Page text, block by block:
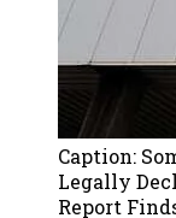
Caption:
Legally
Report